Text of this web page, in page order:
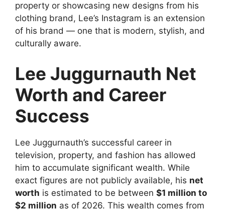
property or showcasing new designs from his
clothing brand, Lee’s Instagram is an extension
of his brand — one that is modern, stylish, and
culturally aware.
Lee Juggurnauth Net
Worth and Career
Success
Lee Juggurnauth’s successful career in
television, property, and fashion has allowed
him to accumulate significant wealth. While
exact figures are not publicly available, his net
worth is estimated to be between $1 million to
$2 million as of 2026. This wealth comes from